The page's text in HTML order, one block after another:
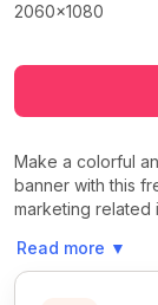
2060x1080
Make a colorful
banner with this
marketing related
Read more ▼